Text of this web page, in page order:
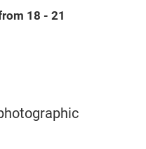
18 - 21